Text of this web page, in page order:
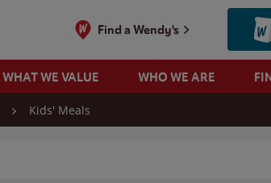
Find a Wendy's
WHAT WE VALUE WHO WE ARE
Kids' Meals